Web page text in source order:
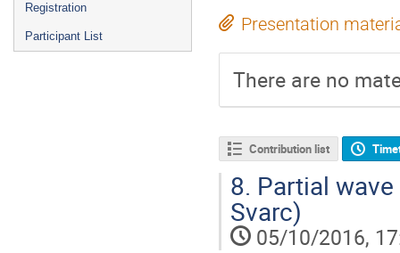
Registration
Participant List
Presentation
There are no
Contribution list
8. Partial
Svarc)
05/10/2016,